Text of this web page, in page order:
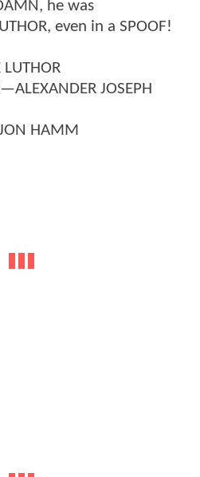
he was
even in a SPOOF!
LUTHOR
JOSEPH
HAMM